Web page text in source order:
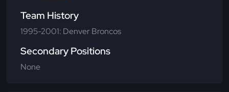
Team History
1995-2001: Denver Broncos
Secondary Positions
None